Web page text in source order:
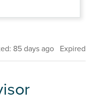
85 days ago Expired